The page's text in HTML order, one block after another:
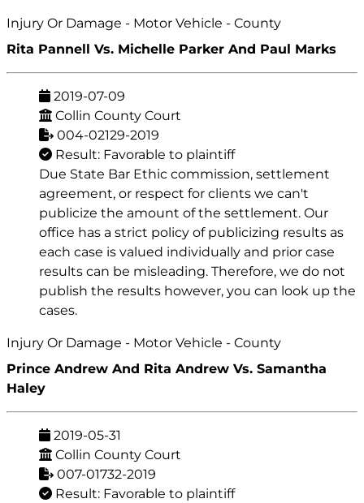
Injury Or Damage - Motor Vehicle - County
Rita Pannell Vs. Michelle Parker And Paul Marks
2019-07-09
Collin County Court
004-02129-2019
Result: Favorable to plaintiff
Due State Bar Ethic commission, settlement
agreement, or respect for clients we can't
publicize the amount of the settlement. Our
office has a strict policy of publicizing results as
each case is valued individually and prior case
results can be misleading. Therefore, we do not
publish the results however, you can look up the
cases.
Injury Or Damage - Motor Vehicle - County
Prince Andrew And Rita Andrew Vs. Samantha
Haley
2019-05-31
Collin County Court
007-01732-2019
Result: Favorable to plaintiff